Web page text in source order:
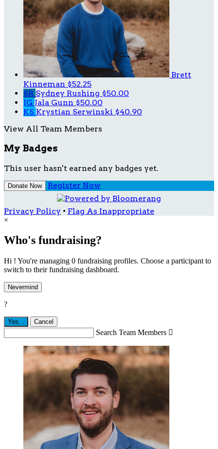
Brett
Kinneman $52.25
SR Sydney Rushing $50.00
JG Jala Gunn $50.00
KS Krystian Serwinski $40.90
View All Team Members
My Badges
This user hasn't earned any badges yet.
Donate Now Register Now
Privacy Policy • Flag As Inappropriate
×
Who's fundraising?
Hi ! You're managing 0 fundraising profiles. Choose a participant to
switch to their fundraising dashboard.
Nevermind
?
Yes, . Cancel
Search Team Members 